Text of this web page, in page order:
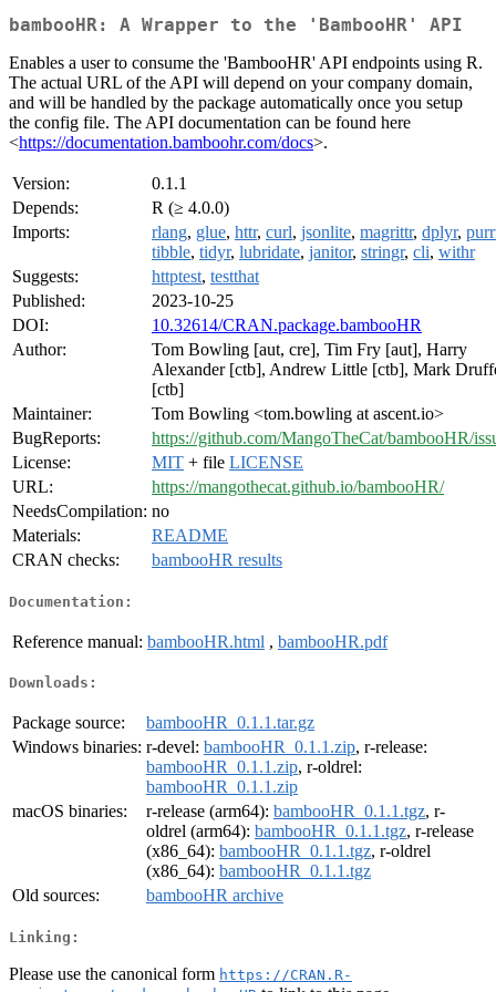
bambooHR: A Wrapper to the 'BambooHR' API
Enables a user to consume the 'BambooHR' API endpoints using R.
The actual URL of the API will depend on your company domain,
and will be handled by the package automatically once you setup
the config file. The API documentation can be found here
<https://documentation.bamboohr.com/docs>.
Version:
0.1.1
Depends:
R (≥ 4.0.0)
Imports:
rlang, glue, httr, curl, jsonlite, magrittr, dplyr,
tibble, tidyr, lubridate, janitor, stringr, cli, withr
Suggests:
httptest, testthat
Published:
2023-10-25
DOI:
10.32614/CRAN.package.bambooHR
Author:
Tom Bowling [aut, cre], Tim Fry [aut], Harry
Alexander [ctb], Andrew Little [ctb], Mark
[ctb]
Maintainer:
Tom Bowling <tom.bowling at ascent.io>
BugReports:
https://github.com/MangoTheCat/bambooHR/
License:
MIT + file LICENSE
URL:
https://mangothecat.github.io/bambooHR/
NeedsCompilation: no
Materials:
README
CRAN checks:
bambooHR results
Documentation:
Reference manual: bambooHR.html , bambooHR.pdf
Downloads:
Package source:
bambooHR_0.1.1.tar.gz
Windows binaries: r-devel: bambooHR_0.1.1.zip, r-release:
bambooHR_0.1.1.zip, r-oldrel:
bambooHR_0.1.1.zip
macOS binaries:
r-release (arm64): bambooHR_0.1.1.tgz, r-
oldrel (arm64): bambooHR_0.1.1.tgz, r-release
(x86_64): bambooHR_0.1.1.tgz, r-oldrel
(x86_64): bambooHR_0.1.1.tgz
Old sources:
bambooHR archive
Linking:
Please use the canonical form https://CRAN.R-